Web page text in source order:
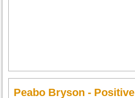
Peabo Bryson - Positive